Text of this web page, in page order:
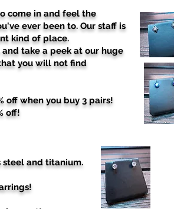
come in and feel the
ever been to. Our staff is
kind of place.
take a peek at our huge
you will not find
off when you buy 3 pairs!
off!
and titanium.